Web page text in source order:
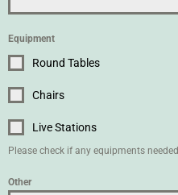
Equipment
Round Tables
Chairs
Live Stations
Please check if any equipments
Other